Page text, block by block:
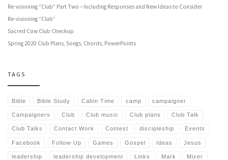
Re-visioning “Club” Part Two – Including Responses and New Ideas to Consider
Re-visioning “Club”
Sacred Cow Club Checkup
Spring 2020 Club Plans, Songs, Chords, PowerPoints
TAGS
Bible Bible Study Cabin Time camp campaigner
Campaigners Club Club music Club plans Club Talk
Club Talks Contact Work Contest discipleship Events
Facebook Follow-Up Games Gospel Ideas Jesus
leadership leadership development Links Mark Mixer